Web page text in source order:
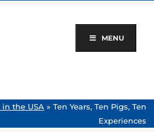
MENU
in the USA » Ten Years, Ten Pigs, Ten
Experiences